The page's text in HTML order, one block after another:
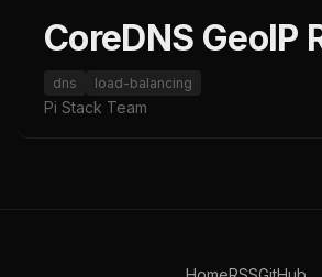
CoreDNS GeoIP
dns load-balancing
Pi Stack Team